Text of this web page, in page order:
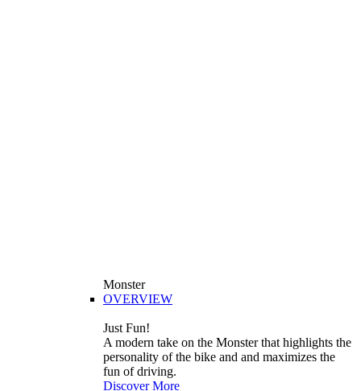
Monster
OVERVIEW
Just Fun!
A modern take on the Monster that highlights the
personality of the bike and and maximizes the
fun of driving.
Discover More